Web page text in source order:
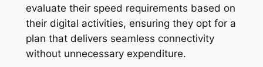
evaluate their speed requirements based on
their digital activities, ensuring they opt for a
plan that delivers seamless connectivity
without unnecessary expenditure.